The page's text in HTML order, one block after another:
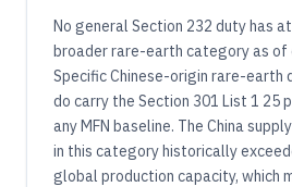
No general Section 232 duty has
broader rare-earth category as of
Specific Chinese-origin rare-earth
do carry the Section 301 List 1 25
any MFN baseline. The China
in this category historically
global production capacity, which